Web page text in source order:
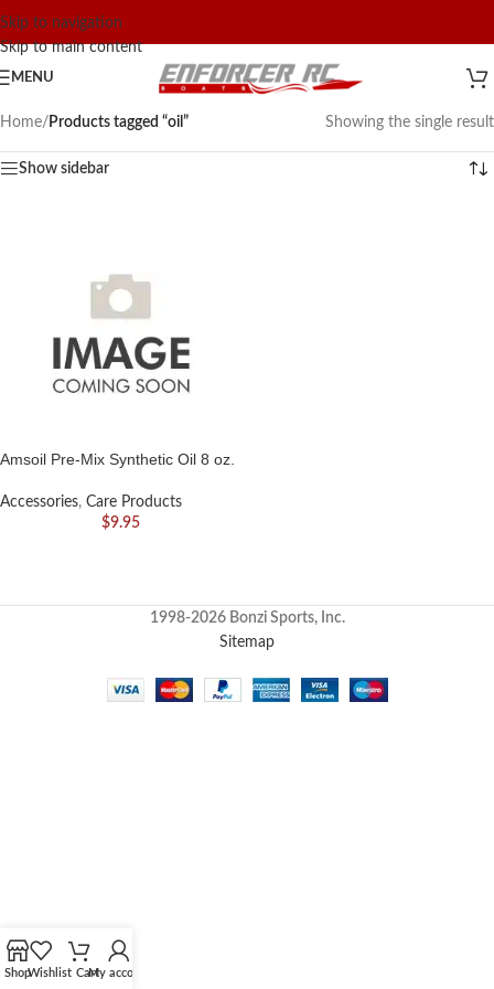
Skip to navigation
Skip to main content
MENU
Home/ Products tagged “oil” Showing the single result
Show sidebar
Amsoil Pre-Mix Synthetic Oil 8 oz.
Accessories, Care Products
$9.95
1998-2026 Bonzi Sports, Inc.
Sitemap
ShopWishlist CartMy account